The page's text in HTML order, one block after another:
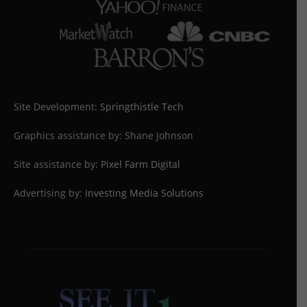
Site Development: Springthistle Tech
Graphics assistance by: Shane Johnson
Site assistance by: Pixel Farm Digital
Advertising by: Investing Media Solutions